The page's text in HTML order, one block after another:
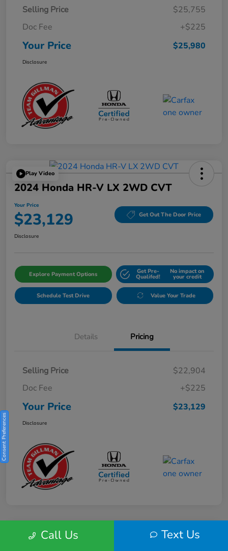
Selling Price
$25,755
Doc Fee
+$225
Your Price $25,980
Disclosure
Play Video
2024 Honda HR-V LX 2WD CVT
Your Price
$23,129 Get Out The Door Price
Disclosure
Explore Payment Options Get Pre-
Qualifed!
No impact on
your credit
Schedule Test Drive Value Your Trade
Details Pricing
Selling Price
$22,904
Doc Fee
+$225
Your Price $23,129
Disclosure
Play VideoCall Us Text Us
Consent Preferences